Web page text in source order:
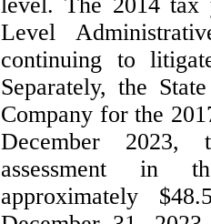
Level
continuing to
Separately, the
Company for the
December 2023,
assessment in
approximately $